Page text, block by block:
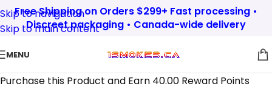
Skip to navigation
Skip to main content
Free Shipping on Orders $299+ Fast processing •
Discreet packaging • Canada-wide delivery
MENU
Purchase this Product and Earn 40.00 Reward Points